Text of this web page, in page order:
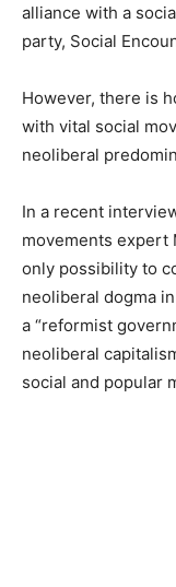
alliance with a
party, Social
However, there is
with vital social
neoliberal
In a recent
movements expert
only possibility to
neoliberal dogma
a “reformist
neoliberal
social and popular